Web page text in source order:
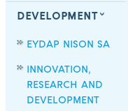
DEVELOPMENT
EYDAP NISON SA
INNOVATION,
RESEARCH AND
DEVELOPMENT